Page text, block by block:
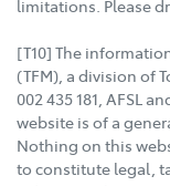
limitations. Please
[T10] The
(TFM), a division of
002 435 181, AFSL
website is of a
Nothing on this
to constitute legal,